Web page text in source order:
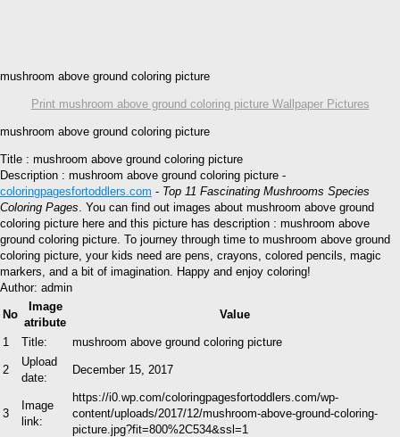
mushroom above ground coloring picture
Print mushroom above ground coloring picture Wallpaper Pictures
mushroom above ground coloring picture
Title : mushroom above ground coloring picture
Description : mushroom above ground coloring picture -
coloringpagesfortoddlers.com - Top 11 Fascinating Mushrooms Species
Coloring Pages . You can find out images about mushroom above ground
coloring picture here and this picture has description : mushroom above
ground coloring picture. To journey through time to mushroom above ground
coloring picture, your kids need are pens, crayons, colored pencils, magic
markers, and a bit of imagination. Happy and enjoy coloring!
Author: admin
No
Image
atribute
Value
1 Title: mushroom above ground coloring picture
2
Upload
date:
December 15, 2017
3
Image
link:
https://i0.wp.com/coloringpagesfortoddlers.com/wp-
content/uploads/2017/12/mushroom-above-ground-coloring-
picture.jpg?fit=800%2C534&ssl=1